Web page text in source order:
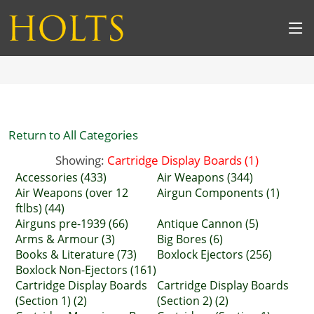
Return to All Categories
Showing: Cartridge Display Boards (1)
Accessories (433)
Air Weapons (344)
Air Weapons (over 12
ftlbs) (44)
Airgun Components (1)
Airguns pre-1939 (66)
Antique Cannon (5)
Arms & Armour (3)
Big Bores (6)
Books & Literature (73)
Boxlock Ejectors (256)
Boxlock Non-Ejectors (161)
Cartridge Display Boards
(Section 1) (2)
Cartridge Display Boards
(Section 2) (2)